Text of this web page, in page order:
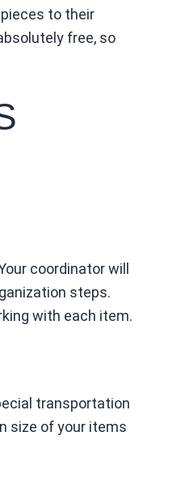
to their
free, so
coordinator will
steps.
with each item.
transportation
size of your items